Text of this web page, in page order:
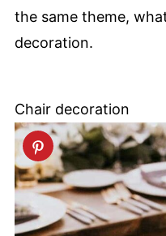
the same theme,
decoration.
Chair decoration